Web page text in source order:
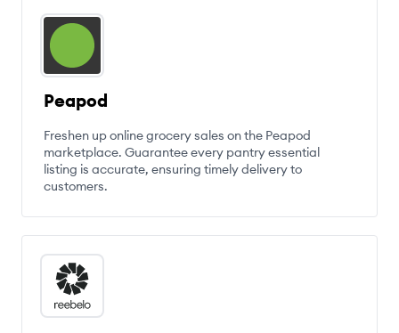
Peapod
Freshen up online grocery sales on the Peapod
marketplace. Guarantee every pantry essential
listing is accurate, ensuring timely delivery to
customers.